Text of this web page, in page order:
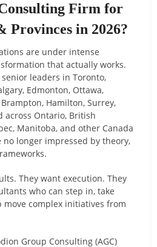
Firm for
Provinces in 2026?
are under intense
that actually works.
leaders in Toronto,
Edmonton, Ottawa,
Hamilton, Surrey,
across Ontario, British
Manitoba, and other Canada
longer impressed by theory,
They want execution. They
who can step in, take
complex initiatives from
Group Consulting (AGC)